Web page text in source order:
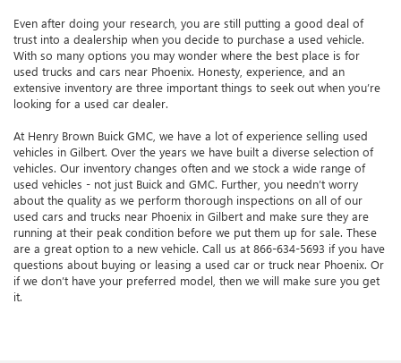
Even after doing your research, you are still putting a good deal of
trust into a dealership when you decide to purchase a used vehicle.
With so many options you may wonder where the best place is for
used trucks and cars near Phoenix. Honesty, experience, and an
extensive inventory are three important things to seek out when you’re
looking for a used car dealer.
At Henry Brown Buick GMC, we have a lot of experience selling used
vehicles in Gilbert. Over the years we have built a diverse selection of
vehicles. Our inventory changes often and we stock a wide range of
used vehicles - not just Buick and GMC. Further, you needn’t worry
about the quality as we perform thorough inspections on all of our
used cars and trucks near Phoenix in Gilbert and make sure they are
running at their peak condition before we put them up for sale. These
are a great option to a new vehicle. Call us at 866-634-5693 if you have
questions about buying or leasing a used car or truck near Phoenix. Or
if we don’t have your preferred model, then we will make sure you get
it.